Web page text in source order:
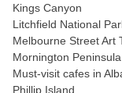
Kings Canyon
Litchfield National
Melbourne Street Art
Mornington Peninsula
Must-visit cafes in
Phillip Island